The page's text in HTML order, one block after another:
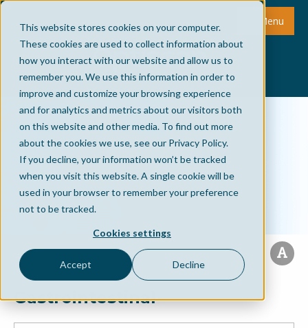
This website stores cookies on your computer.
These cookies are used to collect information about
how you interact with our website and allow us to
remember you. We use this information in order to
improve and customize your browsing experience
and for analytics and metrics about our visitors both
on this website and other media. To find out more
about the cookies we use, see our Privacy Policy.
If you decline, your information won’t be tracked
when you visit this website. A single cookie will be
used in your browser to remember your preference
not to be tracked.
Cookies settings
Accept Decline
Menu
Gastrointestinal